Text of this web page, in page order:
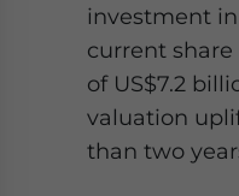
investment in
current
of US$7.2
valuation
than two